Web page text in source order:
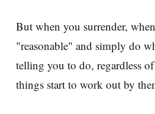
But when you surrender,
"reasonable" and simply do
telling you to do, regardless of
things start to work out by